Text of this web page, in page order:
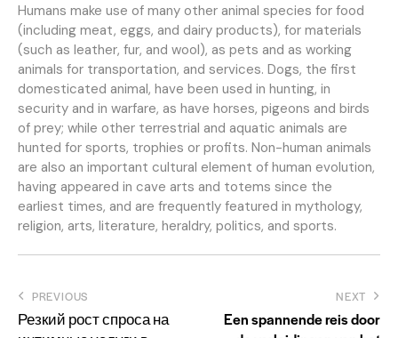
Humans make use of many other animal species for food
(including meat, eggs, and dairy products), for materials
(such as leather, fur, and wool), as pets and as working
animals for transportation, and services. Dogs, the first
domesticated animal, have been used in hunting, in
security and in warfare, as have horses, pigeons and birds
of prey; while other terrestrial and aquatic animals are
hunted for sports, trophies or profits. Non-human animals
are also an important cultural element of human evolution,
having appeared in cave arts and totems since the
earliest times, and are frequently featured in mythology,
religion, arts, literature, heraldry, politics, and sports.
Post
navigation
PREVIOUS
Резкий рост спроса на
NEXT
Een spannende reis door